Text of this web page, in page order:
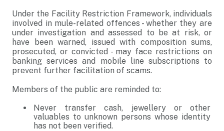
Under the Facility Restriction Framework, individuals
involved in mule-related offences - whether they are
under investigation and assessed to be at risk, or
have been warned, issued with composition sums,
prosecuted, or convicted - may face restrictions on
banking services and mobile line subscriptions to
prevent further facilitation of scams.
Members of the public are reminded to:
Never transfer cash, jewellery or other
valuables to unknown persons whose identity
has not been verified.